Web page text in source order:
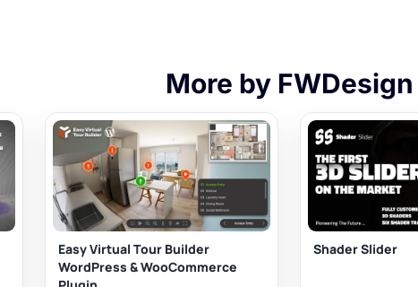
More by FWDesign
Easy Virtual Tour Builder
WordPress & WooCommerce
Shader Slider